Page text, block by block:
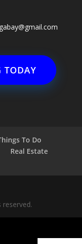
TODAY
To Do
Real Estate